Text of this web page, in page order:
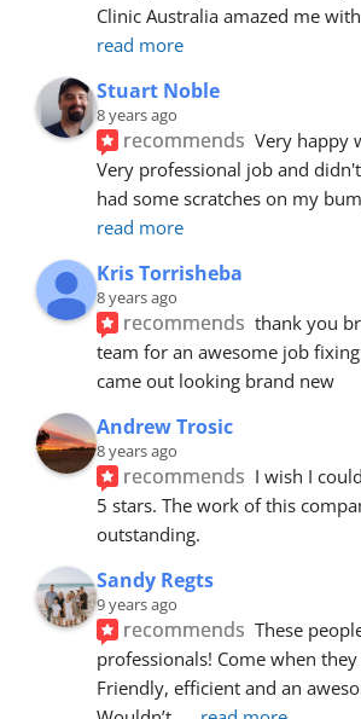
Clinic Australia amazed me
read more
Stuart Noble
8 years ago
recommends Very happy
Very professional job and
had some scratches on my
read more
Kris Torrisheba
8 years ago
recommends thank you
team for an awesome job
came out looking brand new
Andrew Trosic
8 years ago
recommends I wish I
5 stars. The work of this
outstanding.
Sandy Regts
9 years ago
recommends These
professionals! Come when
Friendly, efficient and an